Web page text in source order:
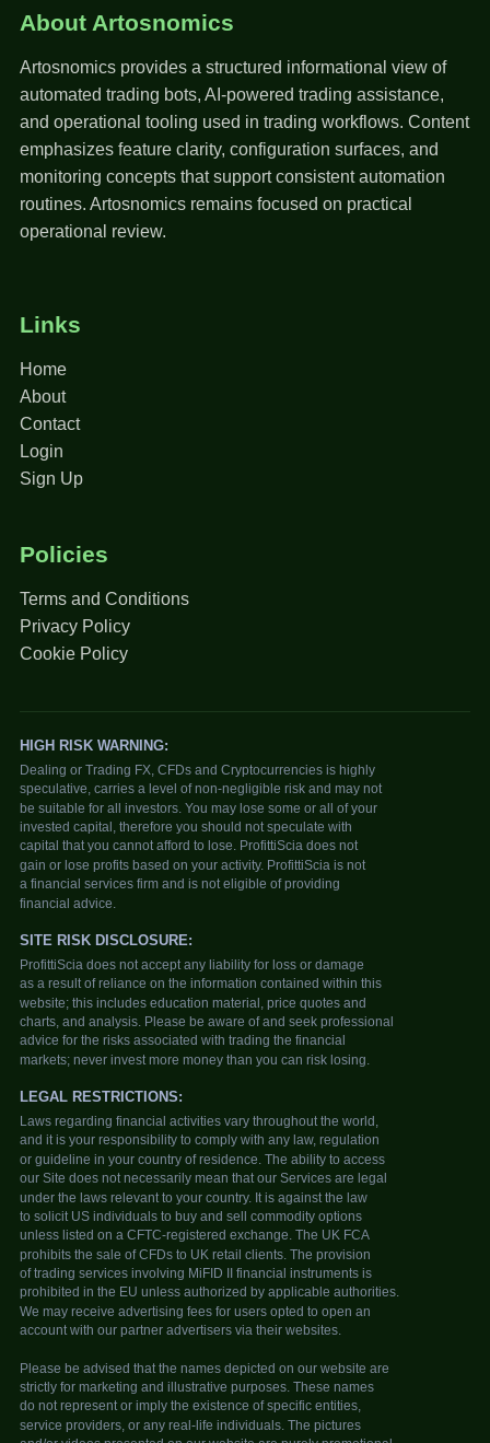
About Artosnomics
Artosnomics provides a structured informational view of
automated trading bots, AI-powered trading assistance,
and operational tooling used in trading workflows. Content
emphasizes feature clarity, configuration surfaces, and
monitoring concepts that support consistent automation
routines. Artosnomics remains focused on practical
operational review.
Links
Home
About
Contact
Login
Sign Up
Policies
Terms and Conditions
Privacy Policy
Cookie Policy